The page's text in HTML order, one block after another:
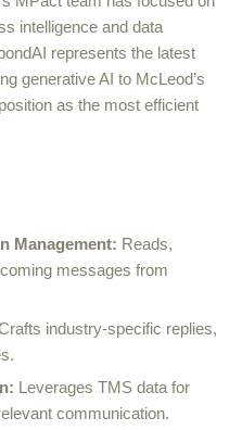
intelligence and data
represents the latest
generative AI to McLeod’s
as the most efficient
Management: Reads,
messages from
industry-specific replies,
Leverages TMS data for
communication.